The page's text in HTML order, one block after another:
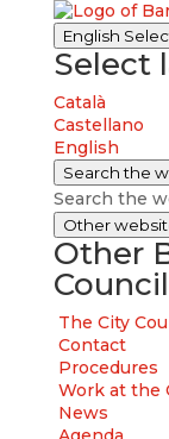
English
Select
Català
Castellano
English
Search the
Search the
Other
Other
The City
Contact
Procedures
Work at the
News